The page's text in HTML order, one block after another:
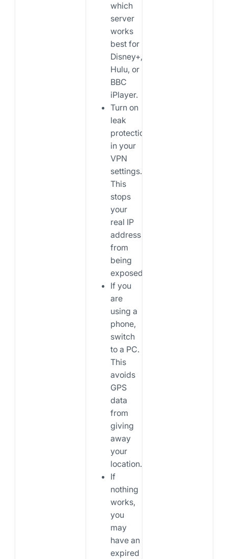
which
server
works
best for
Disney+,
Hulu, or
BBC
iPlayer.
Turn on
leak
protection
in your
VPN
settings.
This
stops
your
real IP
address
from
being
exposed.
If you
are
using a
phone,
switch
to a PC.
This
avoids
GPS
data
from
giving
away
your
location.
If
nothing
works,
you
may
have an
expired